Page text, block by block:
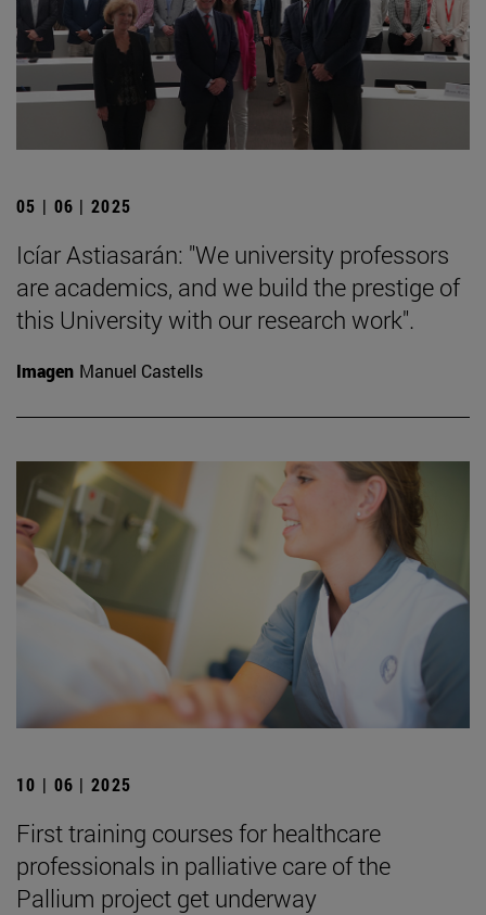
05 | 06 | 2025
Icíar Astiasarán: "We university professors
are academics, and we build the prestige of
this University with our research work".
Imagen Manuel Castells
10 | 06 | 2025
First training courses for healthcare
professionals in palliative care of the
Pallium project get underway